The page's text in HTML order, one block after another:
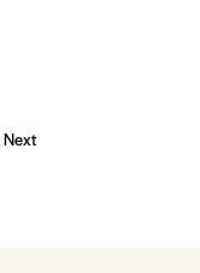
Next